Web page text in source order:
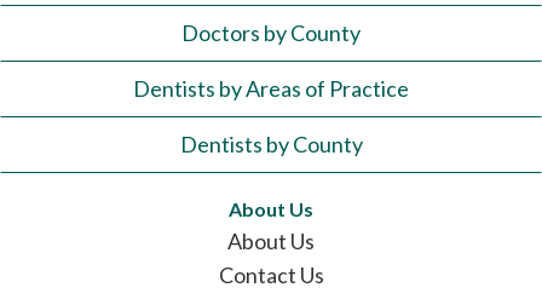
Doctors by County
Dentists by Areas of Practice
Dentists by County
About Us
About Us
Contact Us